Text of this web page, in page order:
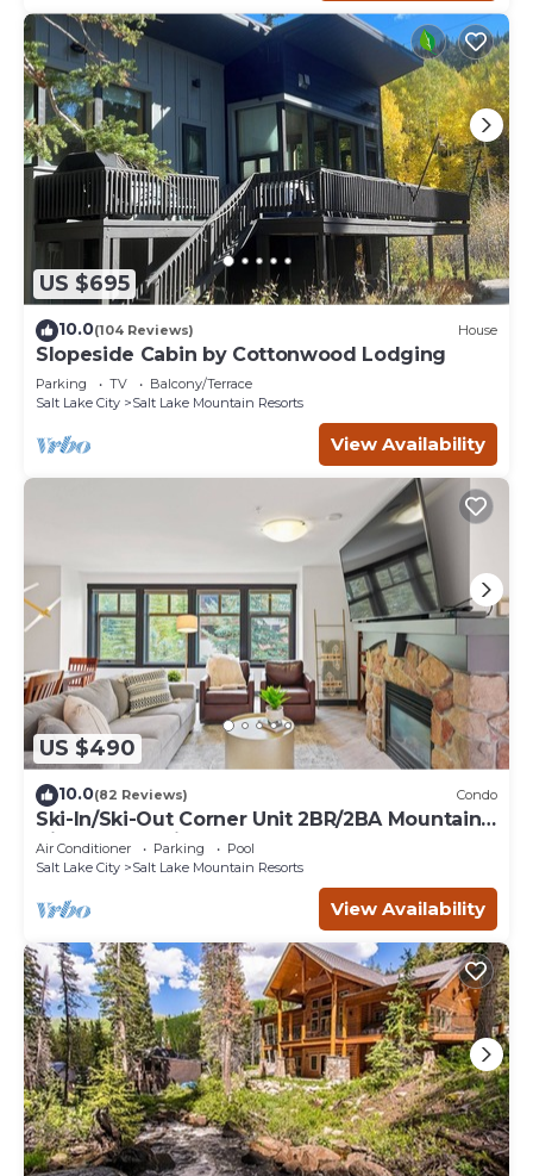
US $695
10.0(104 Reviews) House
Slopeside Cabin by Cottonwood Lodging
Parking TV
Balcony/Terrace
Salt Lake City
Salt Lake Mountain Resorts
View Availability
US $490
10.0(82 Reviews) Condo
Ski-In/Ski-Out Corner Unit 2BR/2BA Mountain
Views & In-Unit Laundry
Air Conditioner Parking
Pool
Salt Lake City
Salt Lake Mountain Resorts
View Availability